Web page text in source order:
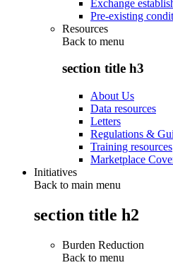
Exchange
Pre-existing
Resources
Back to menu
section title h3
About Us
Data resources
Letters
Regulations &
Training resources
Marketplace
Initiatives
Back to main menu
section title h2
Burden Reduction
Back to menu